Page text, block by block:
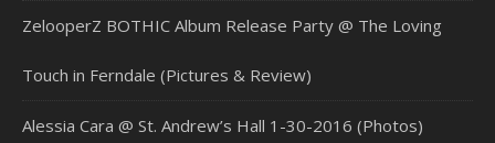
ZelooperZ BOTHIC Album Release Party @ The Loving
Touch in Ferndale (Pictures & Review)
Alessia Cara @ St. Andrew’s Hall 1-30-2016 (Photos)